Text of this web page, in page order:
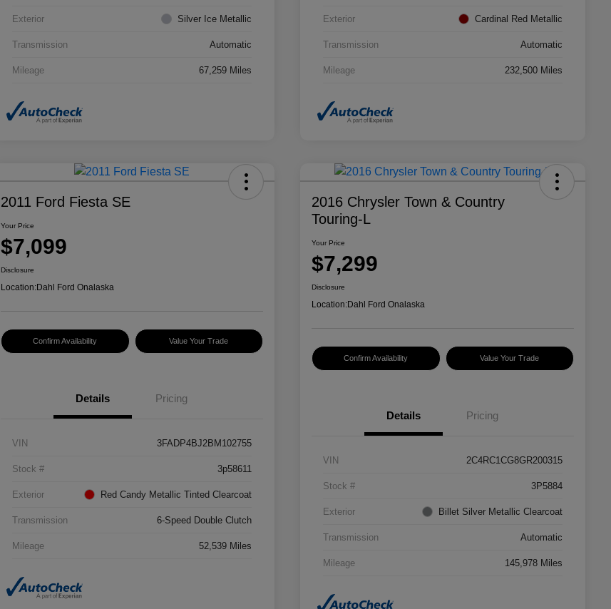
Exterior Silver Ice Metallic
Transmission Automatic
Mileage 67,259 Miles
Exterior Cardinal Red Metallic
Transmission Automatic
Mileage 232,500 Miles
2011 Ford Fiesta SE
Your Price
$7,099
Disclosure
Location:Dahl Ford Onalaska
Confirm Availability Value Your Trade
Details Pricing
VIN 3FADP4BJ2BM102755
Stock # 3p58611
Exterior Red Candy Metallic Tinted Clearcoat
Transmission 6-Speed Double Clutch
Mileage 52,539 Miles
2016 Chrysler Town & Country
Touring-L
Your Price
$7,299
Disclosure
Location:Dahl Ford Onalaska
Confirm Availability Value Your Trade
Details Pricing
VIN 2C4RC1CG8GR200315
Stock # 3P5884
Exterior Billet Silver Metallic Clearcoat
Transmission Automatic
Mileage 145,978 Miles